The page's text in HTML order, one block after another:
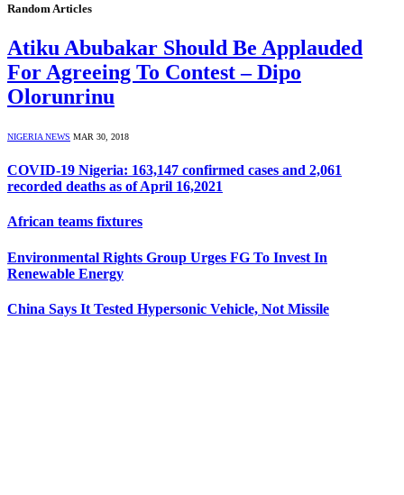
Random Articles
Atiku Abubakar Should Be Applauded
For Agreeing To Contest – Dipo
Olorunrinu
NIGERIA NEWS MAR 30, 2018
COVID-19 Nigeria: 163,147 confirmed cases and 2,061
recorded deaths as of April 16,2021
African teams fixtures
Environmental Rights Group Urges FG To Invest In
Renewable Energy
China Says It Tested Hypersonic Vehicle, Not Missile